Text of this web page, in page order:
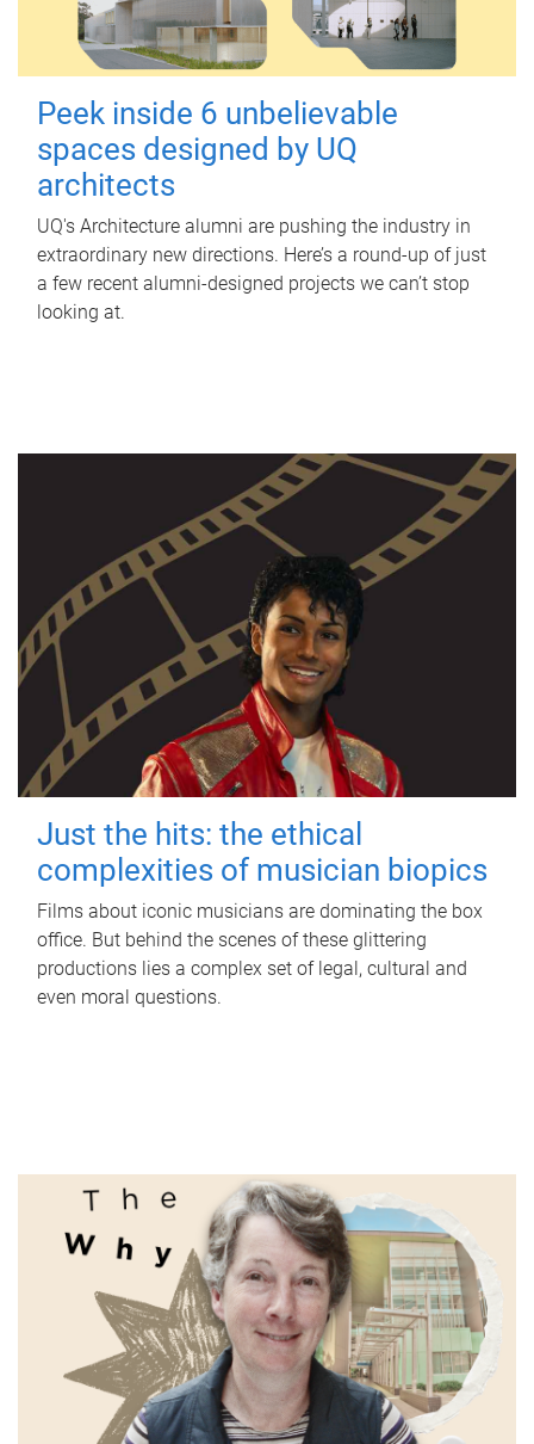
Peek inside 6 unbelievable
spaces designed by UQ
architects
UQ's Architecture alumni are pushing the industry in
extraordinary new directions. Here’s a round-up of just
a few recent alumni-designed projects we can’t stop
looking at.
Just the hits: the ethical
complexities of musician biopics
Films about iconic musicians are dominating the box
office. But behind the scenes of these glittering
productions lies a complex set of legal, cultural and
even moral questions.